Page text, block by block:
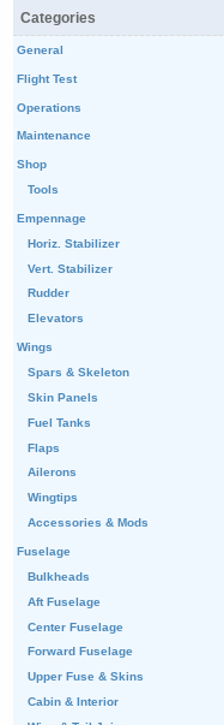
Categories
General
Flight Test
Operations
Maintenance
Shop
Tools
Empennage
Horiz. Stabilizer
Vert. Stabilizer
Rudder
Elevators
Wings
Spars & Skeleton
Skin Panels
Fuel Tanks
Flaps
Ailerons
Wingtips
Accessories & Mods
Fuselage
Bulkheads
Aft Fuselage
Center Fuselage
Forward Fuselage
Upper Fuse & Skins
Cabin & Interior